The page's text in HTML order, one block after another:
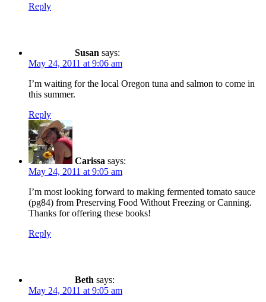
Reply
Susan says:
May 24, 2011 at 9:06 am
I’m waiting for the local Oregon tuna and salmon to come in
this summer.
Reply
Carissa says:
May 24, 2011 at 9:05 am
I’m most looking forward to making fermented tomato sauce
(pg84) from Preserving Food Without Freezing or Canning.
Thanks for offering these books!
Reply
Beth says:
May 24, 2011 at 9:05 am